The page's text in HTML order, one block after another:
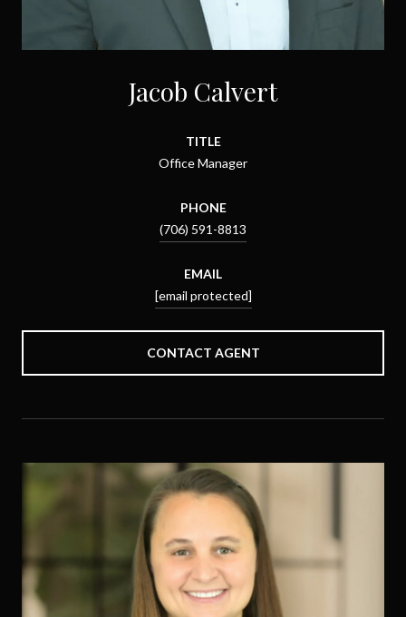
Jacob Calvert
TITLE
Office Manager
PHONE
(706) 591-8813
EMAIL
[email protected]
CONTACT AGENT